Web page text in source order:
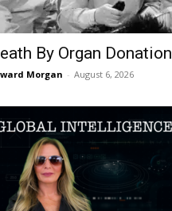
By Organ Donation
Morgan - August 6, 2026